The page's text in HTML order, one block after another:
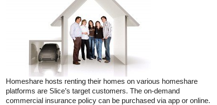
Homeshare hosts renting their homes on various homeshare
platforms are Slice’s target customers. The on-demand
commercial insurance policy can be purchased via app or online.